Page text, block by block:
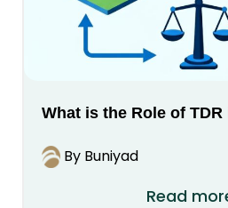
What is the Role of TDR
By Buniyad
Read